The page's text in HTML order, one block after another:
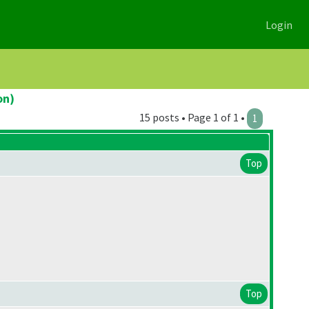
Login
15 posts • Page 1 of 1 • 1
Top
Top